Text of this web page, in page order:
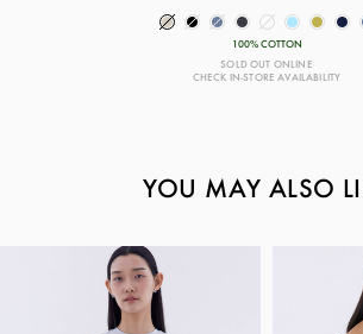
100% COTTON
SOLD OUT ONLINE
CHECK IN-STORE AVAILABILITY
YOU MAY ALSO